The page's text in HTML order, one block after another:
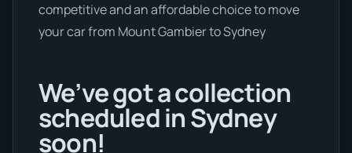
competitive and an affordable choice to move
your car from Mount Gambier to Sydney
We’ve got a collection
scheduled in Sydney
soon!